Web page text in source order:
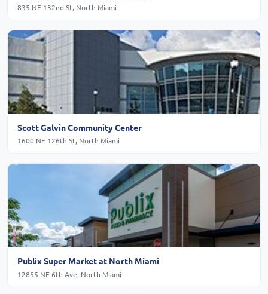
835 NE 132nd St, North Miami
Scott Galvin Community Center
1600 NE 126th St, North Miami
Publix Super Market at North Miami
12855 NE 6th Ave, North Miami